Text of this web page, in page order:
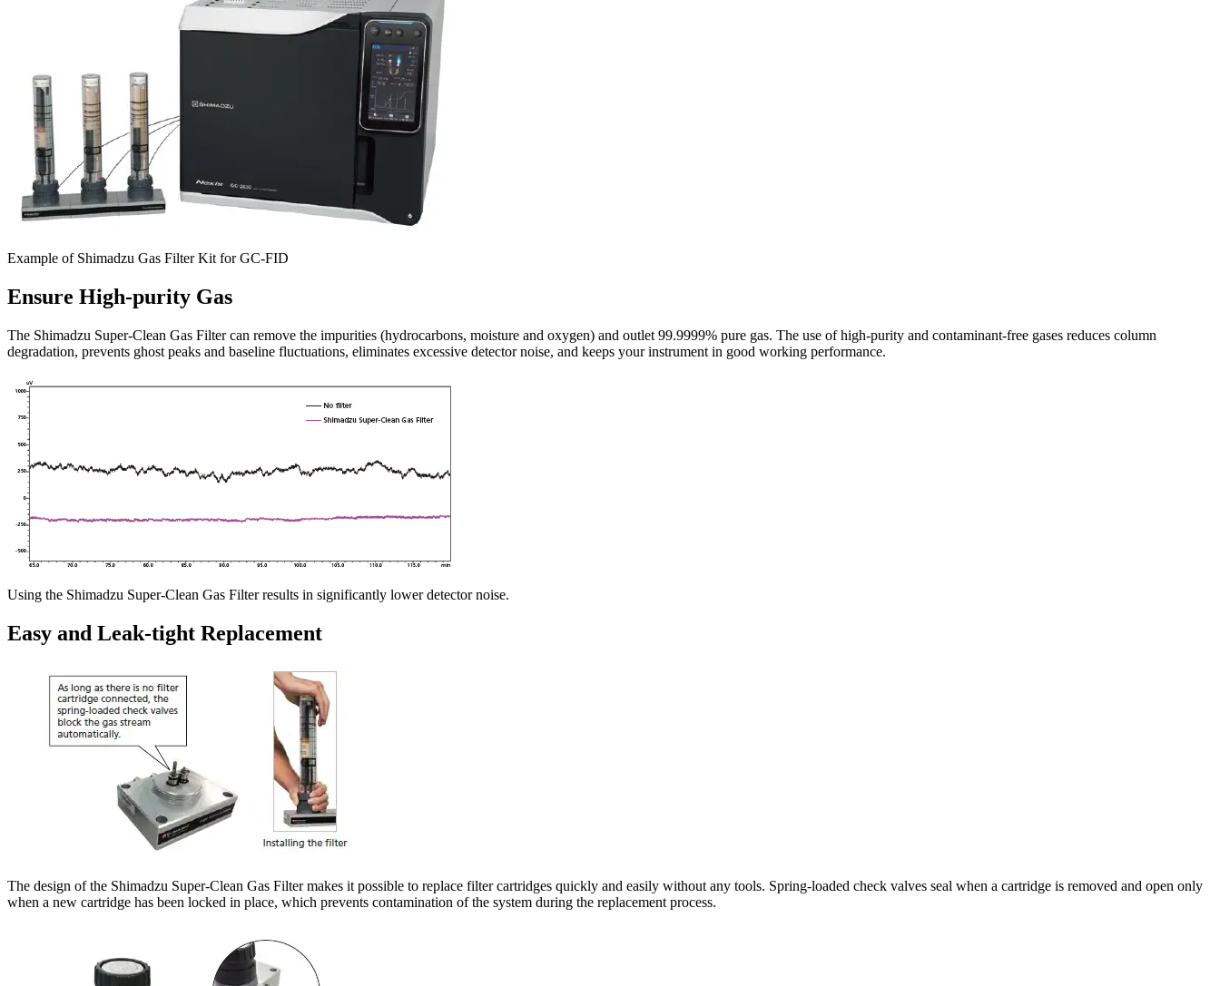
Example of Shimadzu Gas Filter Kit for GC-FID
Ensure High-purity Gas
The Shimadzu Super-Clean Gas Filter can remove the impurities (hydrocarbons, moisture and oxygen) and outlet 99.9999% pure gas. The use of high-purity and contaminant-free gases reduces column
degradation, prevents ghost peaks and baseline fluctuations, eliminates excessive detector noise, and keeps your instrument in good working performance.
Using the Shimadzu Super-Clean Gas Filter results in significantly lower detector noise.
Easy and Leak-tight Replacement
The design of the Shimadzu Super-Clean Gas Filter makes it possible to replace filter cartridges quickly and easily without any tools. Spring-loaded check valves seal when a cartridge is removed and open only
when a new cartridge has been locked in place, which prevents contamination of the system during the replacement process.